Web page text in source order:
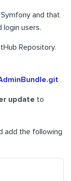
and that
login users.
Repository.
update to
add the following